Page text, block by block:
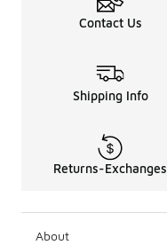
Contact Us
Shipping Info
Returns-Exchanges
About